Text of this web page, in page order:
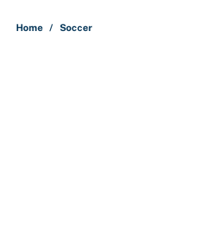
Home / Soccer